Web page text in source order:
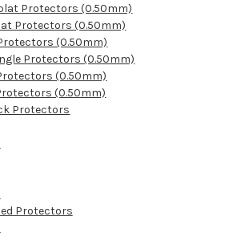
Protectors (0.50mm)
Protectors (0.50mm)
(0.50mm)
Protectors (0.50mm)
(0.50mm)
(0.50mm)
Protectors
Protectors